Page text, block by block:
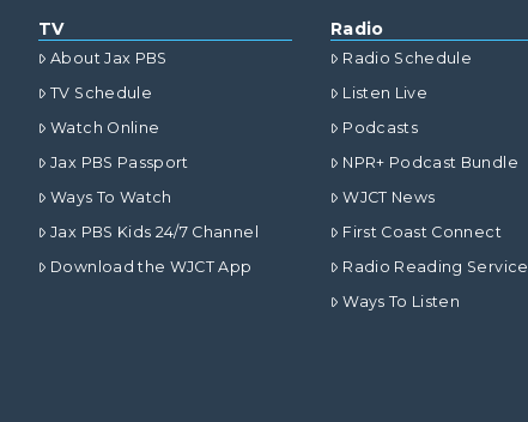
TV
About Jax PBS
TV Schedule
Watch Online
Jax PBS Passport
Ways To Watch
Jax PBS Kids 24/7 Channel
Download the WJCT App
Radio
Radio Schedule
Listen Live
Podcasts
NPR+ Podcast Bundle
WJCT News
First Coast Connect
Radio Reading Service
Ways To Listen